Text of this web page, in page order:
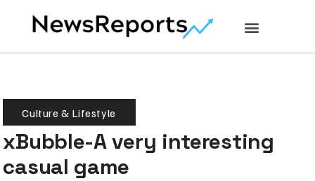
Culture & Lifestyle
xBubble-A very interesting
casual game